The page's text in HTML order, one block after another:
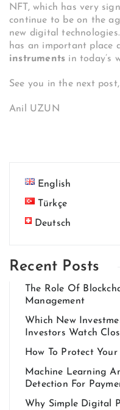
NFT, which has very
continue to be on the
new digital
has an important place
instruments in today’s
See you in the next post,
Anil UZUN
English
Türkçe
Deutsch
Recent Posts
The Role Of
Management
Which New
Investors Watch
How To Protect
Machine Learning
Detection For
Why Simple Digital